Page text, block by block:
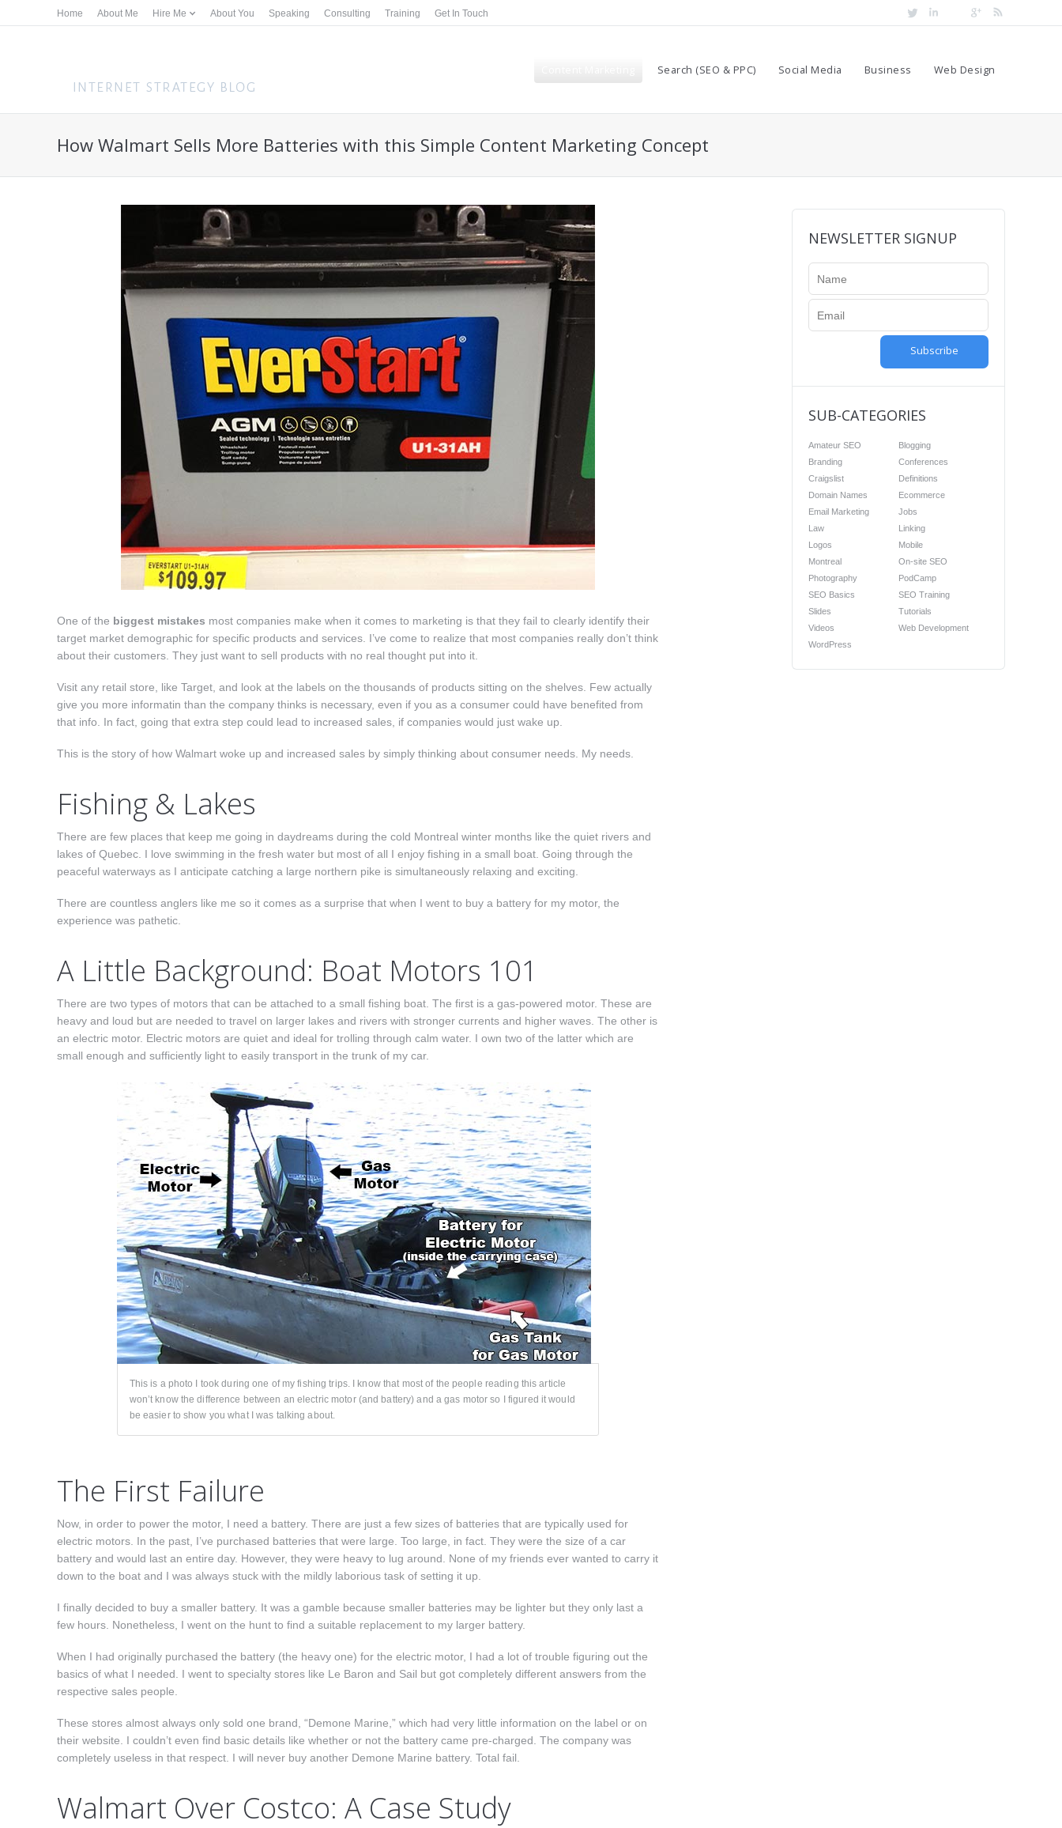
Home About Me Hire Me About You Speaking Consulting Training Get In Touch
Search (SEO & PPC) Social Media Business Web Design
How Walmart Sells More Batteries with this Simple Content Marketing Concept
One of the biggest mistakes most companies make when it comes to marketing is that they fail to clearly identify their
target market demographic for specific products and services. I’ve come to realize that most companies really don’t think
about their customers. They just want to sell products with no real thought put into it.
Visit any retail store, like Target, and look at the labels on the thousands of products sitting on the shelves. Few actually
give you more informatin than the company thinks is necessary, even if you as a consumer could have benefited from
that info. In fact, going that extra step could lead to increased sales, if companies would just wake up.
This is the story of how Walmart woke up and increased sales by simply thinking about consumer needs. My needs.
Fishing & Lakes
There are few places that keep me going in daydreams during the cold Montreal winter months like the quiet rivers and
lakes of Quebec. I love swimming in the fresh water but most of all I enjoy fishing in a small boat. Going through the
peaceful waterways as I anticipate catching a large northern pike is simultaneously relaxing and exciting.
There are countless anglers like me so it comes as a surprise that when I went to buy a battery for my motor, the
experience was pathetic.
A Little Background: Boat Motors 101
There are two types of motors that can be attached to a small fishing boat. The first is a gas-powered motor. These are
heavy and loud but are needed to travel on larger lakes and rivers with stronger currents and higher waves. The other is
an electric motor. Electric motors are quiet and ideal for trolling through calm water. I own two of the latter which are
small enough and sufficiently light to easily transport in the trunk of my car.
This is a photo I took during one of my fishing trips. I know that most of the people reading this article
won’t know the difference between an electric motor (and battery) and a gas motor so I figured it would
be easier to show you what I was talking about.
The First Failure
Now, in order to power the motor, I need a battery. There are just a few sizes of batteries that are typically used for
electric motors. In the past, I’ve purchased batteries that were large. Too large, in fact. They were the size of a car
battery and would last an entire day. However, they were heavy to lug around. None of my friends ever wanted to carry it
down to the boat and I was always stuck with the mildly laborious task of setting it up.
I finally decided to buy a smaller battery. It was a gamble because smaller batteries may be lighter but they only last a
few hours. Nonetheless, I went on the hunt to find a suitable replacement to my larger battery.
When I had originally purchased the battery (the heavy one) for the electric motor, I had a lot of trouble figuring out the
basics of what I needed. I went to specialty stores like Le Baron and Sail but got completely different answers from the
respective sales people.
These stores almost always only sold one brand, “Demone Marine,” which had very little information on the label or on
their website. I couldn’t even find basic details like whether or not the battery came pre-charged. The company was
completely useless in that respect. I will never buy another Demone Marine battery. Total fail.
Walmart Over Costco: A Case Study
NEWSLETTER SIGNUP
Subscribe
SUB-CATEGORIES
Amateur SEO
Blogging
Branding
Conferences
Craigslist
Definitions
Domain Names
Ecommerce
Email Marketing
Jobs
Law
Linking
Logos
Mobile
Montreal
On-site SEO
Photography
PodCamp
SEO Basics
SEO Training
Slides
Tutorials
Videos
Web Development
WordPress